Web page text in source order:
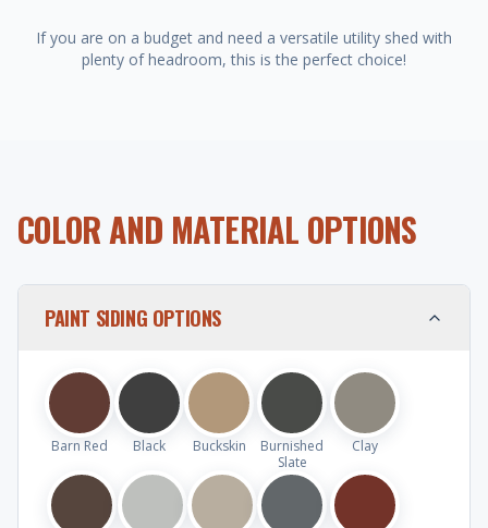
If you are on a budget and need a versatile utility shed with
plenty of headroom, this is the perfect choice!
COLOR AND MATERIAL OPTIONS
PAINT SIDING OPTIONS
Barn Red Black Buckskin
Burnished
Slate
Clay